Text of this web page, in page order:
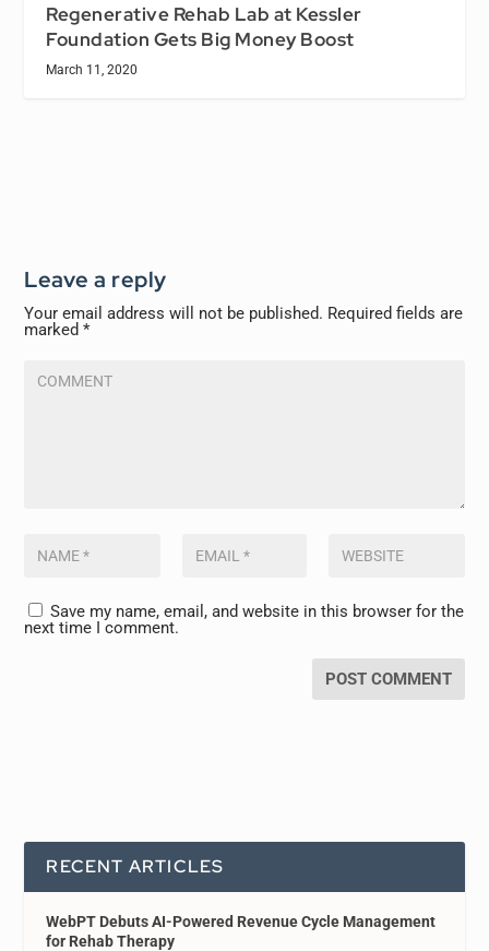
Regenerative Rehab Lab at Kessler
Foundation Gets Big Money Boost
March 11, 2020
Leave a reply
Your email address will not be published. Required fields are
marked*
Save my name, email, and website in this browser for the
next time I comment.
RECENT ARTICLES
WebPT Debuts AI-Powered Revenue Cycle Management
for Rehab Therapy